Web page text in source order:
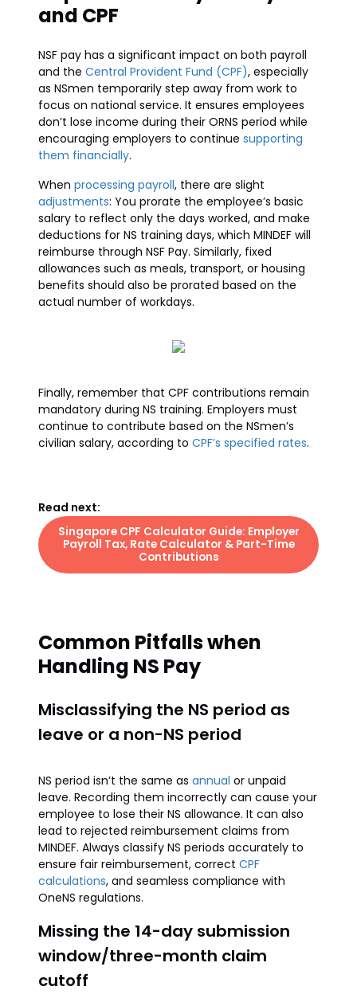
and CPF
NSF pay has a significant impact on both payroll
and the Central Provident Fund (CPF), especially
as NSmen temporarily step away from work to
focus on national service. It ensures employees
don’t lose income during their ORNS period while
encouraging employers to continue supporting
them financially.
When processing payroll, there are slight
adjustments: You prorate the employee’s basic
salary to reflect only the days worked, and make
deductions for NS training days, which MINDEF will
reimburse through NSF Pay. Similarly, fixed
allowances such as meals, transport, or housing
benefits should also be prorated based on the
actual number of workdays.
Finally, remember that CPF contributions remain
mandatory during NS training. Employers must
continue to contribute based on the NSmen’s
civilian salary, according to CPF’s specified rates.
Read next:
Singapore CPF Calculator Guide: Employer
Payroll Tax, Rate Calculator & Part-Time
Contributions
Common Pitfalls when
Handling NS Pay
Misclassifying the NS period as
leave or a non-NS period
NS period isn’t the same as annual or unpaid
leave. Recording them incorrectly can cause your
employee to lose their NS allowance. It can also
lead to rejected reimbursement claims from
MINDEF. Always classify NS periods accurately to
ensure fair reimbursement, correct CPF
calculations, and seamless compliance with
OneNS regulations.
Missing the 14-day submission
window/three-month claim
cutoff